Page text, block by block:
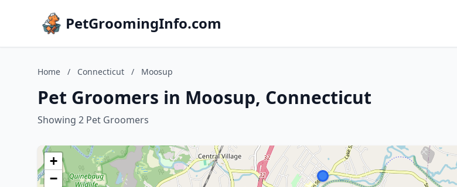
PetGroomingInfo.com
Home / Connecticut / Moosup
Pet Groomers in Moosup, Connecticut
Showing 2 Pet Groomers
+
−